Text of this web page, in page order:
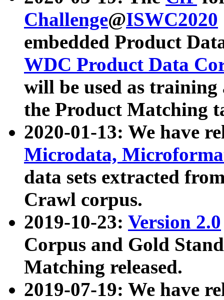
Challenge@ISWC2020
embedded Product
WDC Product Data
will be used as
the Product Matching
2020-01-13: We have
Microdata,
data sets extracted
Crawl corpus.
2019-10-23: Version 2.0
Corpus and Gold
Matching released.
2019-07-19: We have